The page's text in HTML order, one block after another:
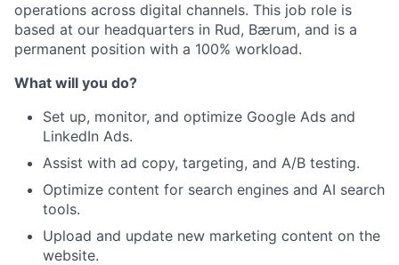
operations across digital channels. This job role is
based at our headquarters in Rud, Bærum, and is a
permanent position with a 100% workload.
What will you do?
Set up, monitor, and optimize Google Ads and
LinkedIn Ads.
Assist with ad copy, targeting, and A/B testing.
Optimize content for search engines and AI search
tools.
Upload and update new marketing content on the
website.